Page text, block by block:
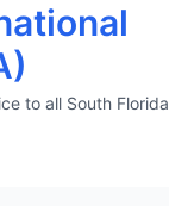
to all South Florida